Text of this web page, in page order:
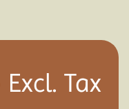
Excl. Tax